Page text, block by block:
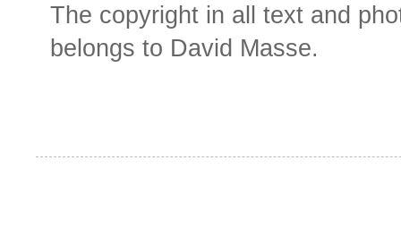
The copyright in all text and
belongs to David Masse.